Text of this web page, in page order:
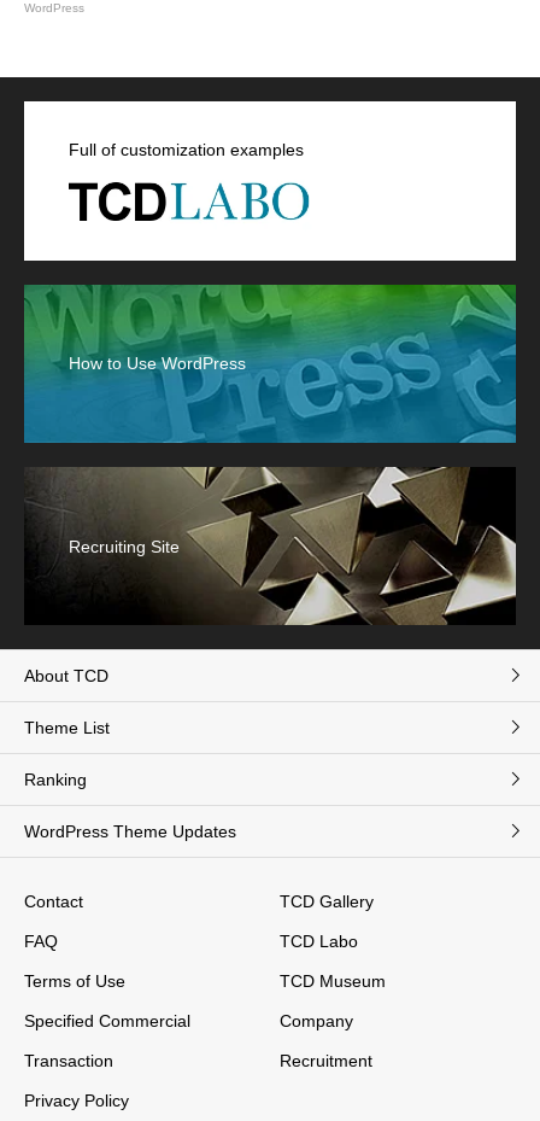
WordPress
Full of customization examples
How to Use WordPress
Recruiting Site
About TCD
Theme List
Ranking
WordPress Theme Updates
Contact
FAQ
Terms of Use
Specified Commercial
Transaction
Privacy Policy
TCD Gallery
TCD Labo
TCD Museum
Company
Recruitment